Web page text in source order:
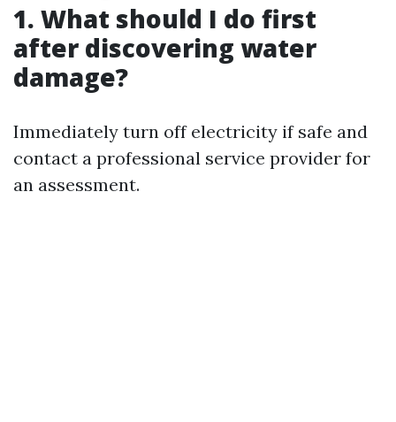
1. What should I do first
after discovering water
damage?
Immediately turn off electricity if safe and
contact a professional service provider for
an assessment.